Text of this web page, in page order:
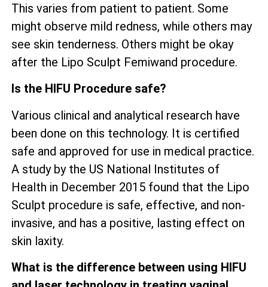
This varies from patient to patient. Some
might observe mild redness, while others may
see skin tenderness. Others might be okay
after the Lipo Sculpt Femiwand procedure.
Is the HIFU Procedure safe?
Various clinical and analytical research have
been done on this technology. It is certified
safe and approved for use in medical practice.
A study by the US National Institutes of
Health in December 2015 found that the Lipo
Sculpt procedure is safe, effective, and non-
invasive, and has a positive, lasting effect on
skin laxity.
What is the difference between using HIFU